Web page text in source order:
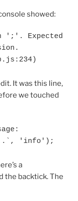
showed:
';'. Expected
It was this line,
we touched
a
the backtick. The